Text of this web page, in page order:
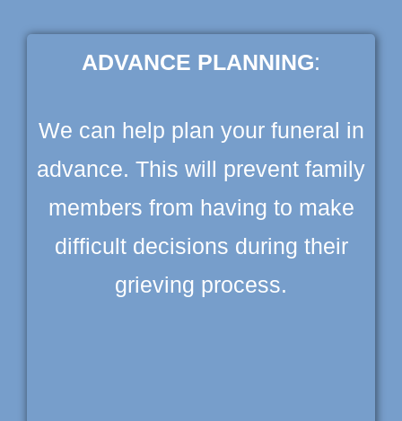
ADVANCE PLANNING:
We can help plan your funeral in
advance. This will prevent family
members from having to make
difficult decisions during their
grieving process.